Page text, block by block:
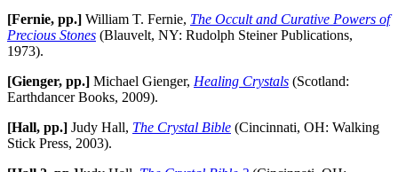
[Fernie, pp.] William T. Fernie, The Occult and Curative Powers of
Precious Stones (Blauvelt, NY: Rudolph Steiner Publications,
1973).
[Gienger, pp.] Michael Gienger, Healing Crystals (Scotland:
Earthdancer Books, 2009).
[Hall, pp.] Judy Hall, The Crystal Bible (Cincinnati, OH: Walking
Stick Press, 2003).